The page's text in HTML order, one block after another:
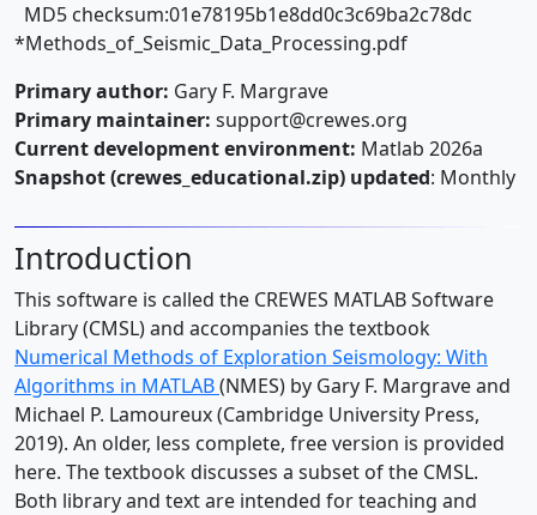
MD5 checksum:01e78195b1e8dd0c3c69ba2c78dc
*Methods_of_Seismic_Data_Processing.pdf
Primary author: Gary F. Margrave
Primary maintainer: support@crewes.org
Current development environment: Matlab 2026a
Snapshot (crewes_educational.zip) updated: Monthly
Introduction
This software is called the CREWES MATLAB Software
Library (CMSL) and accompanies the textbook
Numerical Methods of Exploration Seismology: With
Algorithms in MATLAB(NMES) by Gary F. Margrave and
Michael P. Lamoureux (Cambridge University Press,
2019). An older, less complete, free version is provided
here. The textbook discusses a subset of the CMSL.
Both library and text are intended for teaching and